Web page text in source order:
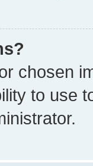
chosen
to use